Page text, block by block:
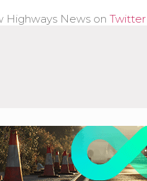
Highways News on Twitter